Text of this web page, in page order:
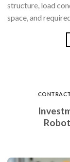
structure, load
space, and